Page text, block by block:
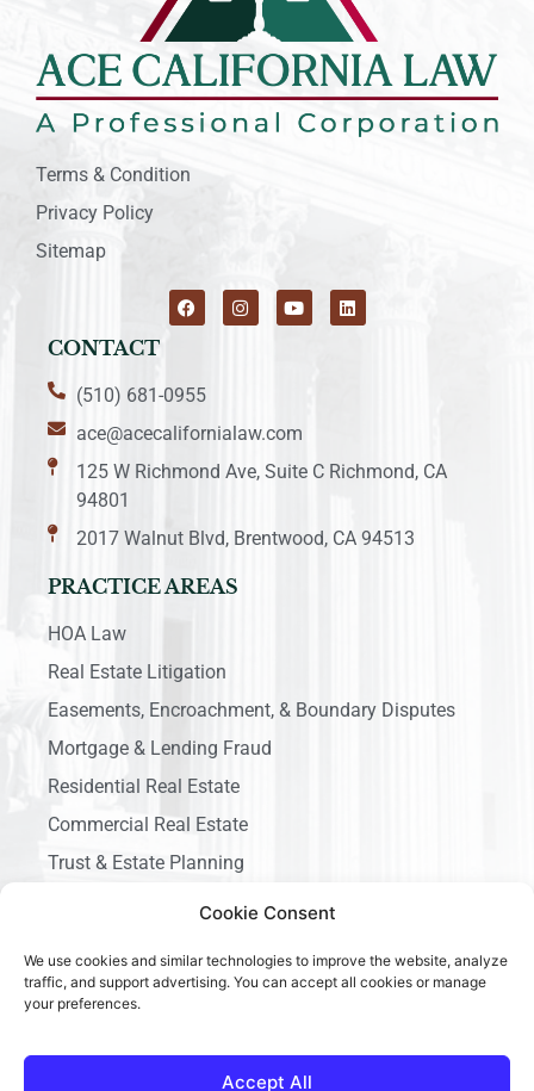
Cookie Consent
We use cookies and similar technologies to improve the website, analyze
traffic, and support advertising. You can accept all cookies or manage
your preferences.
Accept All
Terms & Condition
Privacy Policy
Sitemap
CONTACT
(510) 681-0955
ace@acecalifornialaw.com
125 W Richmond Ave, Suite C Richmond, CA
94801
2017 Walnut Blvd, Brentwood, CA 94513
PRACTICE AREAS
HOA Law
Real Estate Litigation
Easements, Encroachment, & Boundary Disputes
Mortgage & Lending Fraud
Residential Real Estate
Commercial Real Estate
Trust & Estate Planning
Business Litigation
Copyright © 2026 Ace California Law, All rights reserved.